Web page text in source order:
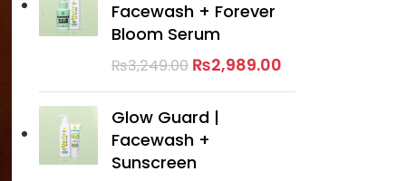
Facewash + Forever
Bloom Serum
₨3,249.00 ₨2,989.00
Glow Guard |
Facewash +
Sunscreen